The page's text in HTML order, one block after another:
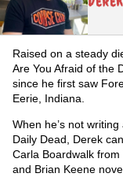
Raised on a steady
Are You Afraid of the
since he first saw
Eerie, Indiana.
When he’s not
Daily Dead, Derek
Carla Boardwalk
and Brian Keene